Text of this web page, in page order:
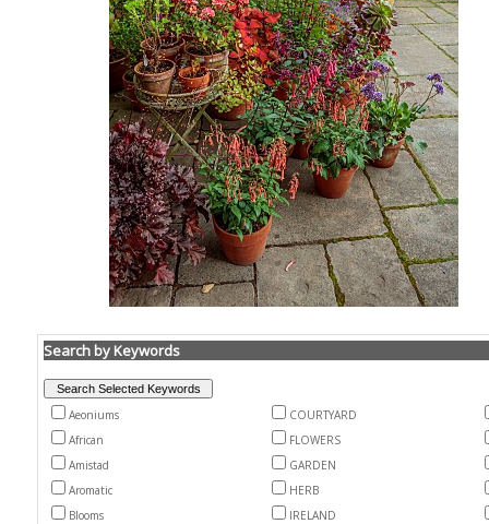
Search by Keywords
Aeoniums
COURTYARD
African
FLOWERS
Amistad
GARDEN
Aromatic
HERB
Blooms
IRELAND